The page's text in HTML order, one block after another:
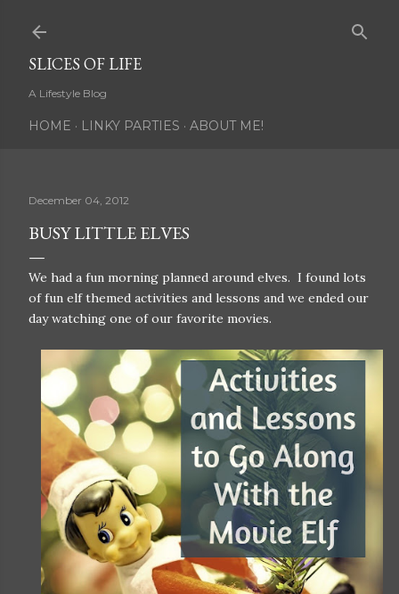
SLICES OF LIFE
A Lifestyle Blog
HOME LINKY PARTIES ABOUT ME!
December 04, 2012
BUSY LITTLE ELVES
We had a fun morning planned around elves. I found lots
of fun elf themed activities and lessons and we ended our
day watching one of our favorite movies.